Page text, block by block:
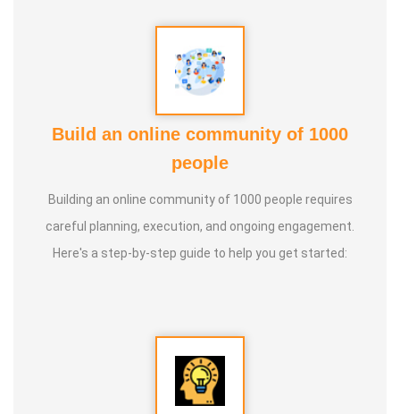
Build an online community of 1000
people
Building an online community of 1000 people requires
careful planning, execution, and ongoing engagement.
Here's a step-by-step guide to help you get started: